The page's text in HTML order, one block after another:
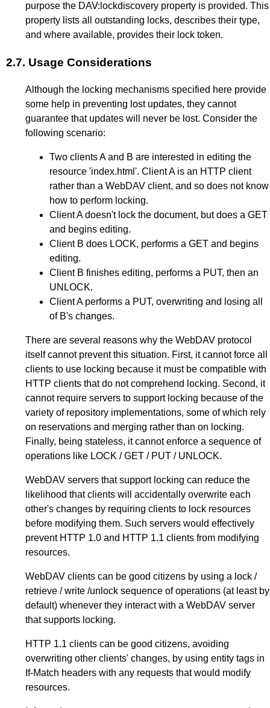
purpose the DAV:lockdiscovery property is provided. This
property lists all outstanding locks, describes their type,
and where available, provides their lock token.
2.7. Usage Considerations
Although the locking mechanisms specified here provide
some help in preventing lost updates, they cannot
guarantee that updates will never be lost. Consider the
following scenario:
Two clients A and B are interested in editing the
resource 'index.html'. Client A is an HTTP client
rather than a WebDAV client, and so does not know
how to perform locking.
Client A doesn't lock the document, but does a GET
and begins editing.
Client B does LOCK, performs a GET and begins
editing.
Client B finishes editing, performs a PUT, then an
UNLOCK.
Client A performs a PUT, overwriting and losing all
of B's changes.
There are several reasons why the WebDAV protocol
itself cannot prevent this situation. First, it cannot force all
clients to use locking because it must be compatible with
HTTP clients that do not comprehend locking. Second, it
cannot require servers to support locking because of the
variety of repository implementations, some of which rely
on reservations and merging rather than on locking.
Finally, being stateless, it cannot enforce a sequence of
operations like LOCK / GET / PUT / UNLOCK.
WebDAV servers that support locking can reduce the
likelihood that clients will accidentally overwrite each
other's changes by requiring clients to lock resources
before modifying them. Such servers would effectively
prevent HTTP 1.0 and HTTP 1.1 clients from modifying
resources.
WebDAV clients can be good citizens by using a lock /
retrieve / write /unlock sequence of operations (at least by
default) whenever they interact with a WebDAV server
that supports locking.
HTTP 1.1 clients can be good citizens, avoiding
overwriting other clients' changes, by using entity tags in
If-Match headers with any requests that would modify
resources.